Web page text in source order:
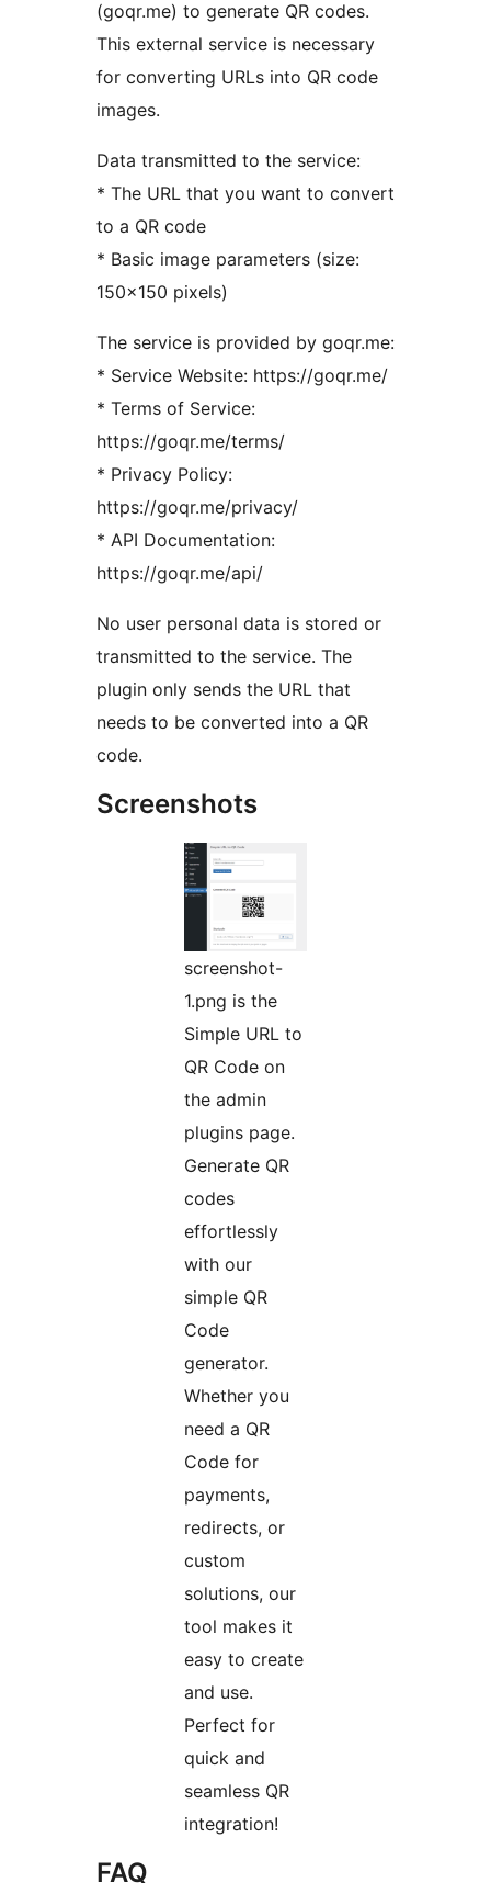
(goqr.me) to generate QR codes.
This external service is necessary
for converting URLs into QR code
images.
Data transmitted to the service:
* The URL that you want to convert
to a QR code
* Basic image parameters (size:
150×150 pixels)
The service is provided by goqr.me:
* Service Website: https://goqr.me/
* Terms of Service:
https://goqr.me/terms/
* Privacy Policy:
https://goqr.me/privacy/
* API Documentation:
https://goqr.me/api/
No user personal data is stored or
transmitted to the service. The
plugin only sends the URL that
needs to be converted into a QR
code.
Screenshots
screenshot-
1.png is the
Simple URL to
QR Code on
the admin
plugins page.
Generate QR
codes
effortlessly
with our
simple QR
Code
generator.
Whether you
need a QR
Code for
payments,
redirects, or
custom
solutions, our
tool makes it
easy to create
and use.
Perfect for
quick and
seamless QR
integration!
FAQ